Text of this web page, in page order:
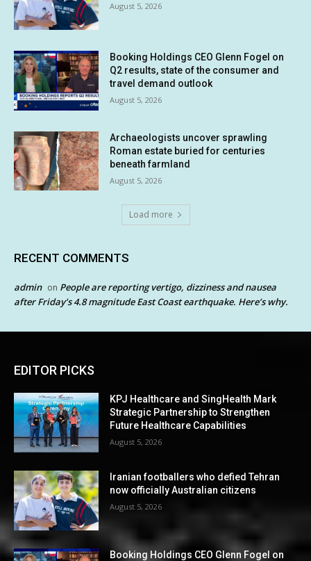
August 5, 2026
Booking Holdings CEO Glenn Fogel on
Q2 results, state of the consumer and
travel demand outlook
August 5, 2026
Archaeologists uncover sprawling
Roman estate buried for centuries
beneath farmland
August 5, 2026
Load more
RECENT COMMENTS
admin on People are reporting vertigo, dizziness and nausea
after Friday’s 4.8 magnitude East Coast earthquake. Here’s why.
EDITOR PICKS
KPJ Healthcare and SingHealth Mark
Strategic Partnership to Strengthen
Future Healthcare Capabilities
August 5, 2026
Iranian footballers who defied Tehran
now officially Australian citizens
August 5, 2026
Booking Holdings CEO Glenn Fogel on